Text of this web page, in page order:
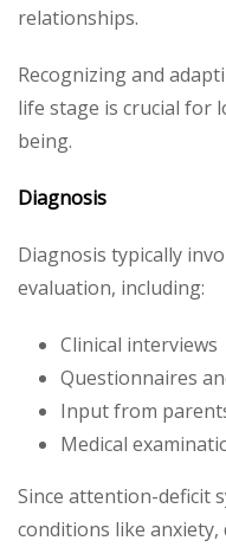
relationships.
Recognizing and
life stage is crucial for
being.
Diagnosis
Diagnosis typically
evaluation, including:
Clinical interviews
Questionnaires
Input from
Medical
Since attention-deficit
conditions like